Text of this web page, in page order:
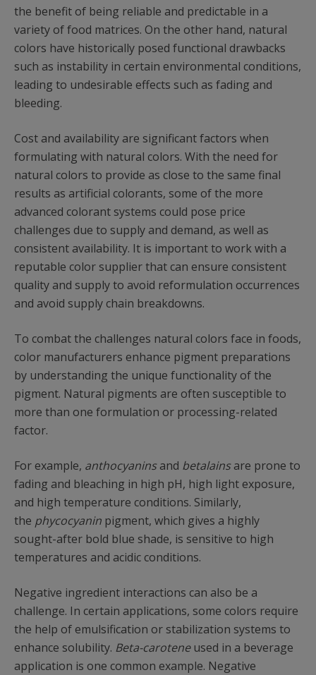
the benefit of being reliable and predictable in a
variety of food matrices. On the other hand, natural
colors have historically posed functional drawbacks
such as instability in certain environmental conditions,
leading to undesirable effects such as fading and
bleeding.
Cost and availability are significant factors when
formulating with natural colors. With the need for
natural colors to provide as close to the same final
results as artificial colorants, some of the more
advanced colorant systems could pose price
challenges due to supply and demand, as well as
consistent availability. It is important to work with a
reputable color supplier that can ensure consistent
quality and supply to avoid reformulation occurrences
and avoid supply chain breakdowns.
To combat the challenges natural colors face in foods,
color manufacturers enhance pigment preparations
by understanding the unique functionality of the
pigment. Natural pigments are often susceptible to
more than one formulation or processing-related
factor.
For example, anthocyaninsand betalainsare prone to
fading and bleaching in high pH, high light exposure,
and high temperature conditions. Similarly,
the phycocyanin pigment, which gives a highly
sought-after bold blue shade, is sensitive to high
temperatures and acidic conditions.
Negative ingredient interactions can also be a
challenge. In certain applications, some colors require
the help of emulsification or stabilization systems to
enhance solubility. Beta-caroteneused in a beverage
application is one common example. Negative